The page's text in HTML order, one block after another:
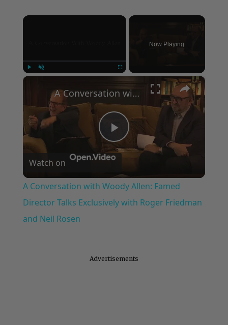
×
Now Playing
×
Play
Video
A Conversation with Woody Allen: Famed Director Talks Exclusively with Roger Friedman and Neil Rosen
Watch on
A Conversation with Woody Allen: Famed
Director Talks Exclusively with Roger Friedman
and Neil Rosen
Advertisements